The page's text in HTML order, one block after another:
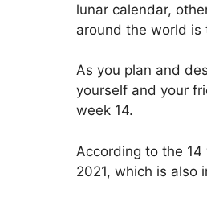
lunar calendar,
around the world is
As you plan and
yourself and your
week 14.
According to the
2021, which is also